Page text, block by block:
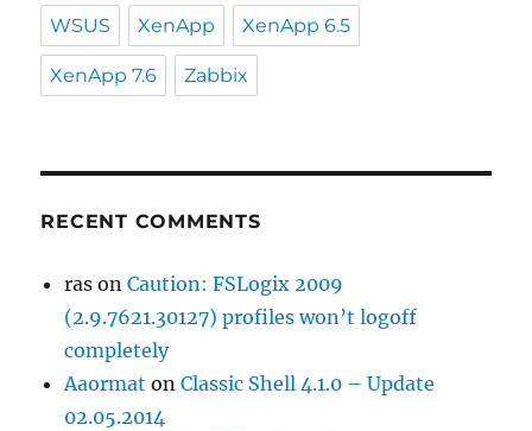
WSUS XenApp XenApp 6.5
XenApp 7.6 Zabbix
RECENT COMMENTS
ras onCaution: FSLogix 2009
(2.9.7621.30127) profiles won’t logoff
completely
Aaormat onClassic Shell 4.1.0 – Update
02.05.2014